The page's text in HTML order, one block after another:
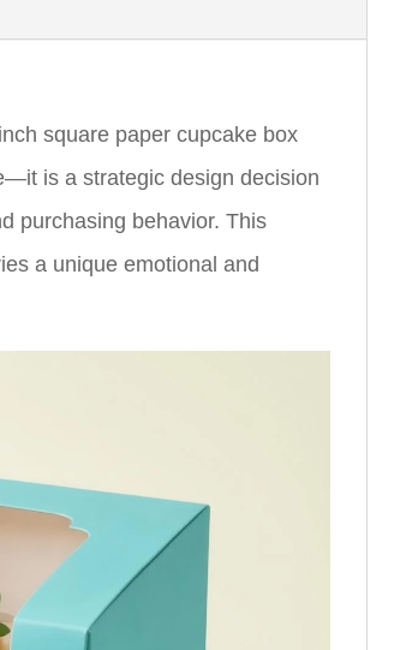
square paper cupcake box
is a strategic design decision
purchasing behavior. This
a unique emotional and